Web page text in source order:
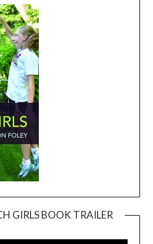
GIRLS BOOK TRAILER